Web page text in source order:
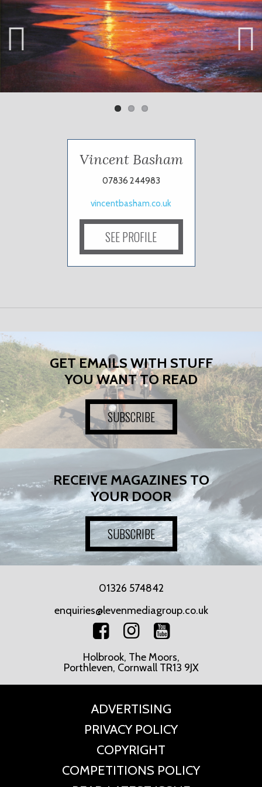
Previ
Next
Vincent Basham
07836 244983
vincentbasham.co.uk
SEE PROFILE
GET EMAILS WITH STUFF
YOU WANT TO READ
SUBSCRIBE
RECEIVE MAGAZINES TO
YOUR DOOR
SUBSCRIBE
01326 574842
enquiries@levenmediagroup.co.uk
Holbrook, The Moors,
Porthleven, Cornwall TR13 9JX
ADVERTISING
PRIVACY POLICY
COPYRIGHT
COMPETITIONS POLICY